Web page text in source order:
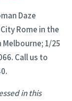
Daze
Rome in the
1/25
Call us to
in this